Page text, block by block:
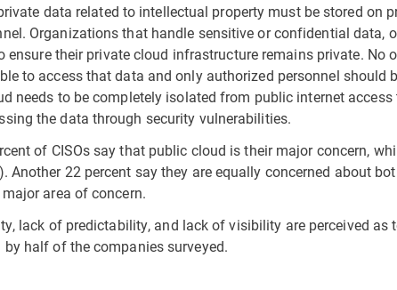
data related to intellectual property must be stored on
Organizations that handle sensitive or confidential data,
ensure their private cloud infrastructure remains private. No
to access that data and only authorized personnel should
needs to be completely isolated from public internet access
the data through security vulnerabilities.
of CISOs say that public cloud is their major concern,
Another 22 percent say they are equally concerned about
area of concern.
lack of predictability, and lack of visibility are perceived as
half of the companies surveyed.